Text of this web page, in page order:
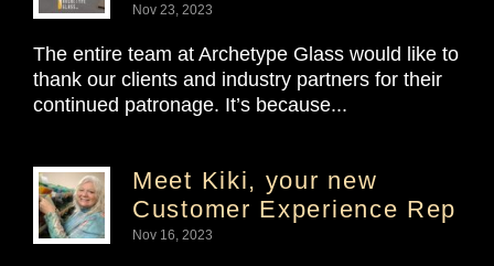
Nov 23, 2023
The entire team at Archetype Glass would like to
thank our clients and industry partners for their
continued patronage. It’s because...
Meet Kiki, your new
Customer Experience Rep
Nov 16, 2023